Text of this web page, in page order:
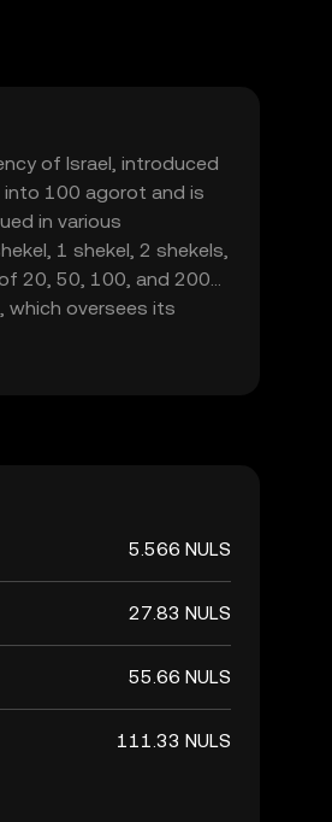
of Israel, introduced
into 100 agorot and is
in various
1 shekel, 2 shekels,
20, 50, 100, and 200
which oversees its
5.566 NULS
27.83 NULS
55.66 NULS
111.33 NULS